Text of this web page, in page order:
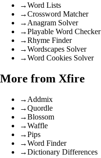
→Word Lists
→Crossword Matcher
→ Anagram Solver
→Playable Word Checker
→Rhyme Finder
→Wordscapes Solver
→Word Cookies Solver
More from Xfire
→ Addmix
→Quordle
→Blossom
→Waffle
→Pips
→Word Finder
→Dictionary Differences